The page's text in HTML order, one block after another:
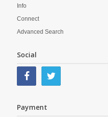
Info
Connect
Advanced Search
Social
Payment